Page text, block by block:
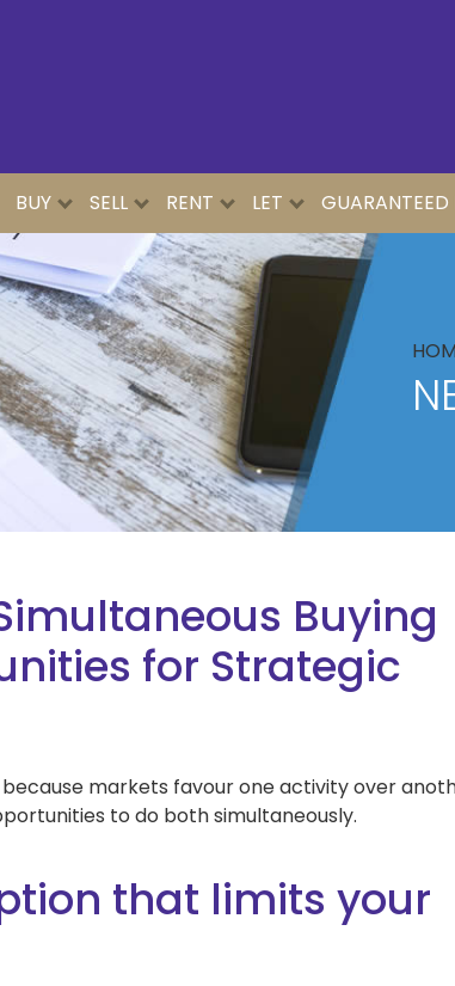
BUY SELL RENT LET GUARANTEED
Buying
for Strategic
markets favour one activity over
to do both simultaneously.
that limits your